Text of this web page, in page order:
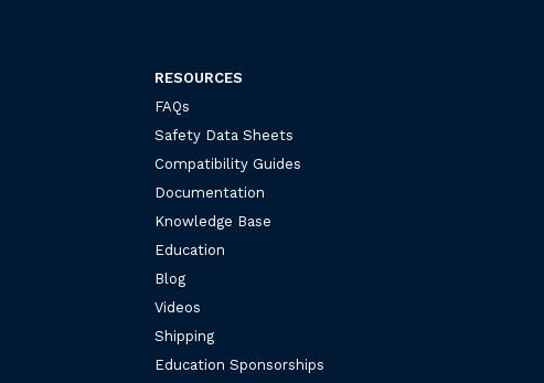
RESOURCES
FAQs
Safety Data Sheets
Compatibility Guides
Documentation
Knowledge Base
Education
Blog
Videos
Shipping
Education Sponsorships